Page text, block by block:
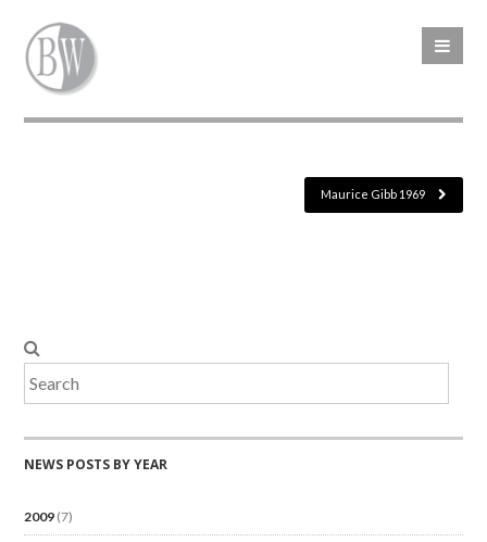
Maurice Gibb 1969
NEWS POSTS BY YEAR
2009 (7)